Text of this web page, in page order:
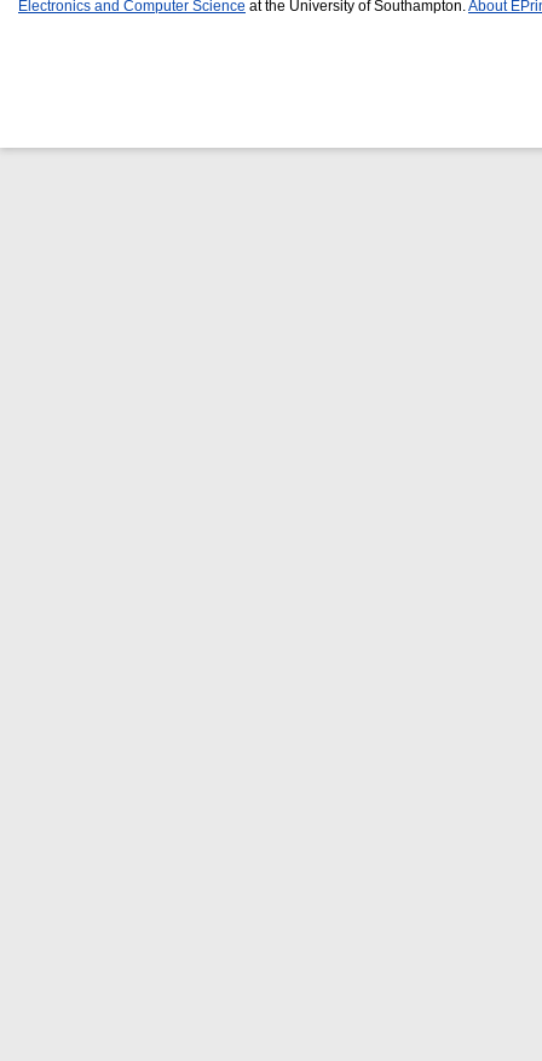
Electronics and Computer Science at the University of Southampton. About